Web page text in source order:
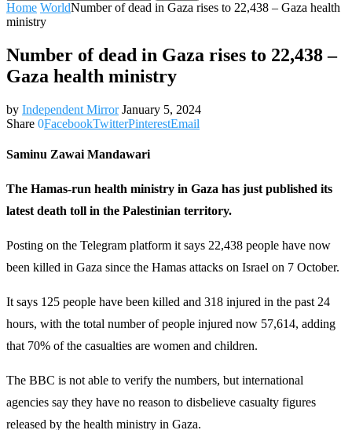
Home WorldNumber of dead in Gaza rises to 22,438 – Gaza health
ministry
Number of dead in Gaza rises to 22,438 –
Gaza health ministry
by Independent Mirror January 5, 2024
Share 0FacebookTwitterPinterestEmail
Saminu Zawai Mandawari
The Hamas-run health ministry in Gaza has just published its
latest death toll in the Palestinian territory.
Posting on the Telegram platform it says 22,438 people have now
been killed in Gaza since the Hamas attacks on Israel on 7 October.
It says 125 people have been killed and 318 injured in the past 24
hours, with the total number of people injured now 57,614, adding
that 70% of the casualties are women and children.
The BBC is not able to verify the numbers, but international
agencies say they have no reason to disbelieve casualty figures
released by the health ministry in Gaza.